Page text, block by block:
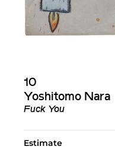
10
Yoshitomo Nara
Fuck You
Estimate